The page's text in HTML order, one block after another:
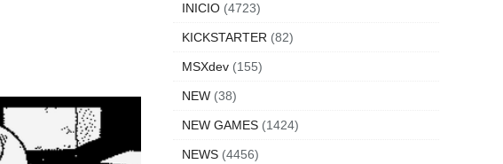
INICIO (4723)
KICKSTARTER (82)
MSXdev (155)
NEW (38)
NEW GAMES (1424)
NEWS (4456)